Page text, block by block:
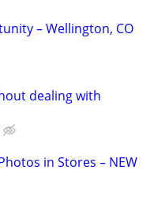
– Wellington, CO
dealing with
in Stores – NEW